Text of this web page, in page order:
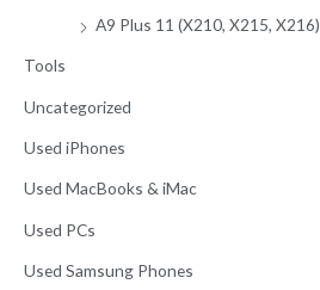
A9 Plus 11 (X210, X215, X216)
Tools
Uncategorized
Used iPhones
Used MacBooks & iMac
Used PCs
Used Samsung Phones